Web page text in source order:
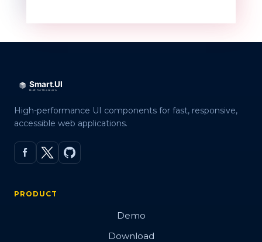
High-performance UI components for fast, responsive,
accessible web applications.
PRODUCT
Demo
Download